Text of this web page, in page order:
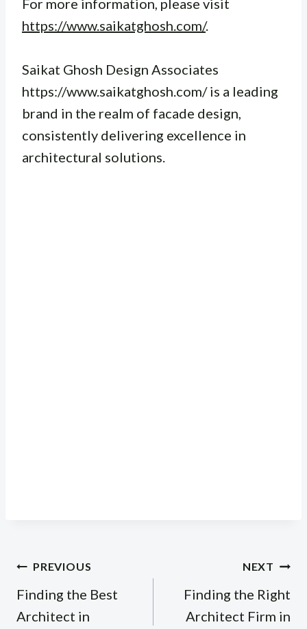
For more information, please visit
https://www.saikatghosh.com/.
Saikat Ghosh Design Associates
https://www.saikatghosh.com/ is a leading
brand in the realm of facade design,
consistently delivering excellence in
architectural solutions.
Post
navigation
PREVIOUS
Finding the Best
Architect in
NEXT
Finding the Right
Architect Firm in